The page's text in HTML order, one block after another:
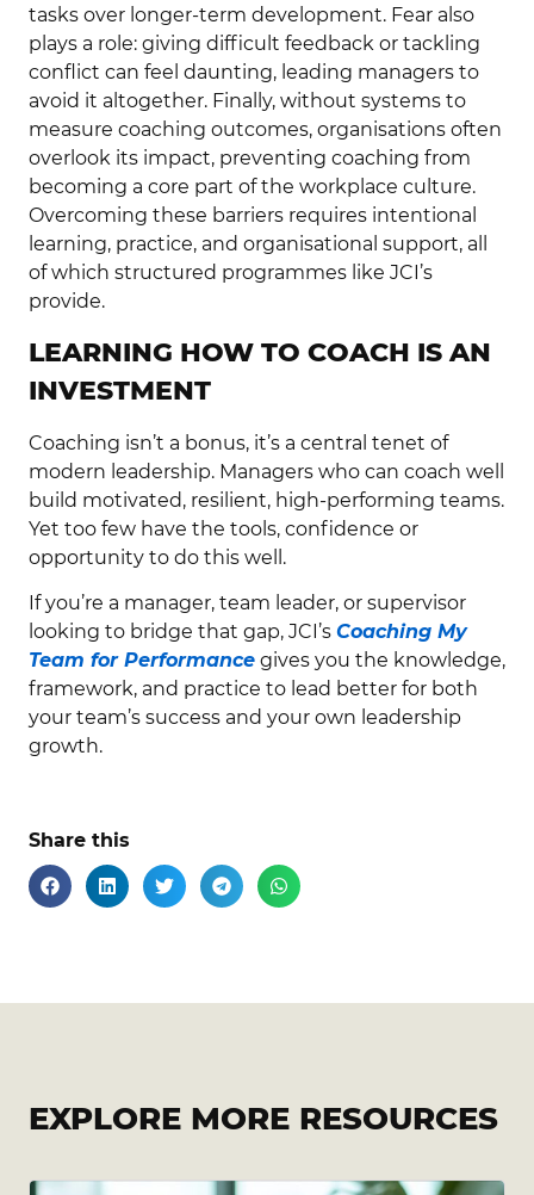
tasks over longer-term development. Fear also
plays a role: giving difficult feedback or tackling
conflict can feel daunting, leading managers to
avoid it altogether. Finally, without systems to
measure coaching outcomes, organisations often
overlook its impact, preventing coaching from
becoming a core part of the workplace culture.
Overcoming these barriers requires intentional
learning, practice, and organisational support, all
of which structured programmes like JCI’s
provide.
LEARNING HOW TO COACH IS AN
INVESTMENT
Coaching isn’t a bonus, it’s a central tenet of
modern leadership. Managers who can coach well
build motivated, resilient, high-performing teams.
Yet too few have the tools, confidence or
opportunity to do this well.
If you’re a manager, team leader, or supervisor
looking to bridge that gap, JCI’s Coaching My
Team for Performance gives you the knowledge,
framework, and practice to lead better for both
your team’s success and your own leadership
growth.
Share this
EXPLORE MORE RESOURCES